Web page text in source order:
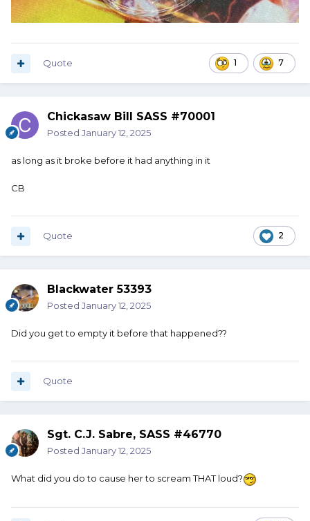
1 7
Quote
Chickasaw Bill SASS #70001
Posted January 12, 2025
as long as it broke before it had anything in it
CB
2
Quote
Blackwater 53393
Posted January 12, 2025
Did you get to empty it before that happened??
Quote
Sgt. C.J. Sabre, SASS #46770
Posted January 12, 2025
What did you do to cause her to scream THAT loud?